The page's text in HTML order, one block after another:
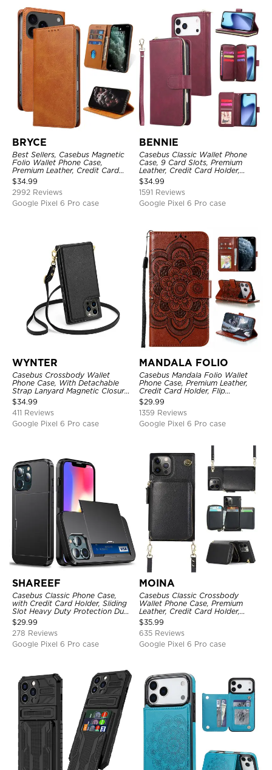
BRYCE
Best Sellers, Casebus Magnetic
Folio Wallet Phone Case,
Premium Leather, Credit Card
Holder, Magnetic Closure, Flip
Kickstand Shockproof Case
$34.99
2992 Reviews
Google Pixel 6 Pro case
BENNIE
Casebus Classic Wallet Phone
Case, 9 Card Slots, Premium
Leather, Credit Card Holder,
Shockproof Case
$34.99
1591 Reviews
Google Pixel 6 Pro case
WYNTER
Casebus Crossbody Wallet
Phone Case, With Detachable
Strap Lanyard Magnetic Closure
Credit Card Holder Leather
Kickstand Shockproof Cover
$34.99
411 Reviews
Google Pixel 6 Pro case
MANDALA FOLIO
Casebus Mandala Folio Wallet
Phone Case, Premium Leather,
Credit Card Holder, Flip
Kickstand Shockproof Case
$29.99
1359 Reviews
Google Pixel 6 Pro case
SHAREEF
Casebus Classic Phone Case,
with Credit Card Holder, Sliding
Slot Heavy Duty Protection Dual
Layer Armor Shell Cover
$29.99
278 Reviews
Google Pixel 6 Pro case
MOINA
Casebus Classic Crossbody
Wallet Phone Case, Premium
Leather, Credit Card Holder,
Zipper Pocket Purse Handbag,
Kickstand Shockproof Case
$35.99
635 Reviews
Google Pixel 6 Pro case